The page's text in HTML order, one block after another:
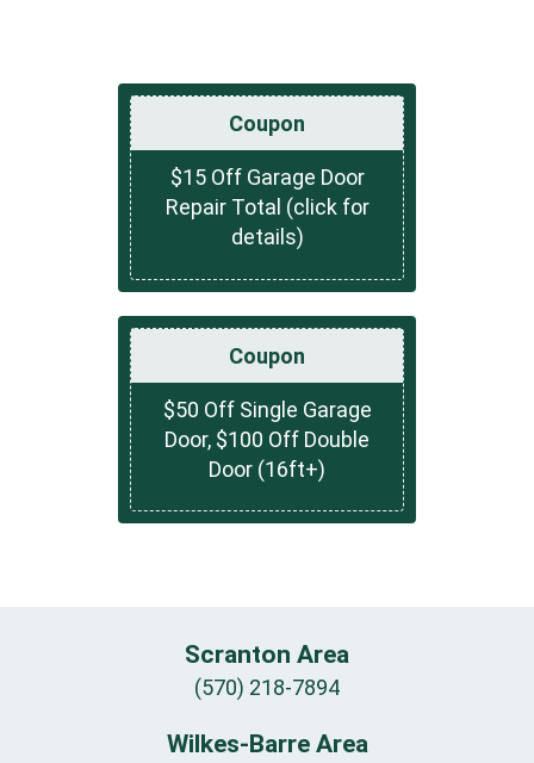
Coupon
$15 Off Garage Door
Repair Total (click for
details)
Coupon
$50 Off Single Garage
Door, $100 Off Double
Door (16ft+)
Scranton Area
(570) 218-7894
Wilkes-Barre Area